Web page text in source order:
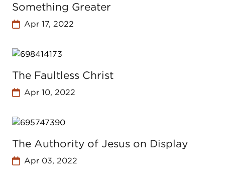
Something Greater
Apr 17, 2022
The Faultless Christ
Apr 10, 2022
The Authority of Jesus on Display
Apr 03, 2022